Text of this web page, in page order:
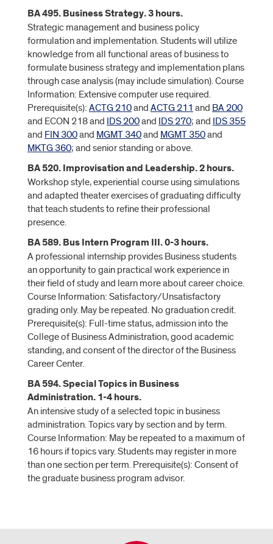
BA 495. Business Strategy. 3 hours.
Strategic management and business policy
formulation and implementation. Students will utilize
knowledge from all functional areas of business to
formulate business strategy and implementation plans
through case analysis (may include simulation). Course
Information: Extensive computer use required.
Prerequisite(s): ACTG 210and ACTG 211 and BA 200
and ECON 218 and IDS 200and IDS 270; and IDS 355
and FIN 300and MGMT 340and MGMT 350and
MKTG 360; and senior standing or above.
BA 520. Improvisation and Leadership. 2 hours.
Workshop style, experiential course using simulations
and adapted theater exercises of graduating difficulty
that teach students to refine their professional
presence.
BA 589. Bus Intern Program III. 0-3 hours.
A professional internship provides Business students
an opportunity to gain practical work experience in
their field of study and learn more about career choice.
Course Information: Satisfactory/Unsatisfactory
grading only. May be repeated. No graduation credit.
Prerequisite(s): Full-time status, admission into the
College of Business Administration, good academic
standing, and consent of the director of the Business
Career Center.
BA 594. Special Topics in Business
Administration. 1-4 hours.
An intensive study of a selected topic in business
administration. Topics vary by section and by term.
Course Information: May be repeated to a maximum of
16 hours if topics vary. Students may register in more
than one section per term. Prerequisite(s): Consent of
the graduate business program advisor.